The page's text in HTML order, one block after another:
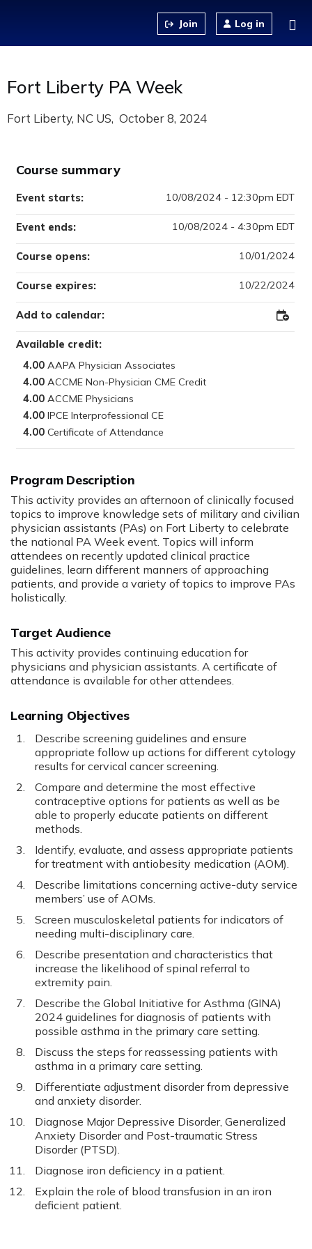
Log in
Fort Liberty PA Week
Fort Liberty, NC US October 8, 2024
Program Description
This activity provides an afternoon of clinically focused
topics to improve knowledge sets of military and civilian
physician assistants (PAs) on Fort Liberty to celebrate
the national PA Week event. Topics will inform
attendees on recently updated clinical practice
guidelines, learn different manners of approaching
patients, and provide a variety of topics to improve PAs
holistically.
Target Audience
This activity provides continuing education for
physicians and physician assistants. A certificate of
attendance is available for other attendees.
Learning Objectives
Describe screening guidelines and ensure
appropriate follow up actions for different cytology
results for cervical cancer screening.
Compare and determine the most effective
contraceptive options for patients as well as be
able to properly educate patients on different
methods.
Identify, evaluate, and assess appropriate patients
for treatment with antiobesity medication (AOM).
Describe limitations concerning active-duty service
members’ use of AOMs.
Screen musculoskeletal patients for indicators of
needing multi-disciplinary care.
Describe presentation and characteristics that
increase the likelihood of spinal referral to
extremity pain.
Describe the Global Initiative for Asthma (GINA)
2024 guidelines for diagnosis of patients with
possible asthma in the primary care setting.
Discuss the steps for reassessing patients with
asthma in a primary care setting.
Differentiate adjustment disorder from depressive
and anxiety disorder.
Diagnose Major Depressive Disorder, Generalized
Anxiety Disorder and Post-traumatic Stress
Disorder (PTSD).
Diagnose iron deficiency in a patient.
Explain the role of blood transfusion in an iron
deficient patient.
Course summary
Available credit:
4.00
4.00
4.00
4.00
4.00
Course opens: 10/01/2024
Course expires: 10/22/2024
Event starts: 10/08/2024 - 12:30pm EDT
Event ends: 10/08/2024 - 4:30pm EDT
Add to calendar: